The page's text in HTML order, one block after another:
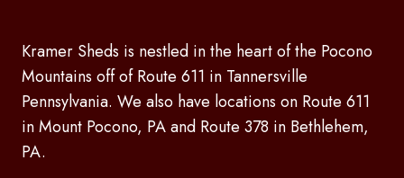
Kramer Sheds is nestled in the heart of the Pocono
Mountains off of Route 611 in Tannersville
Pennsylvania. We also have locations on Route 611
in Mount Pocono, PA and Route 378 in Bethlehem,
PA.